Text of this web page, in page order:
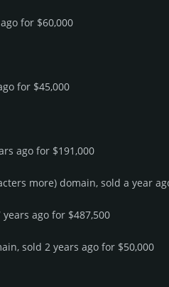
for $60,000
for $45,000
ago for $191,000
more) domain, sold a year
ago for $487,500
sold 2 years ago for $50,000